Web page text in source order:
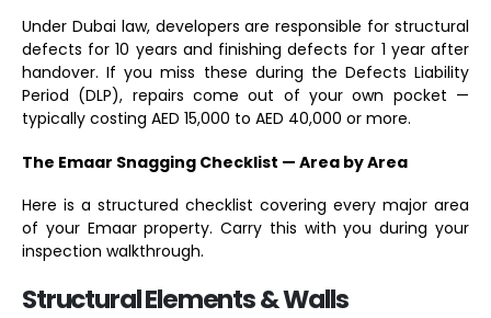
Under Dubai law, developers are responsible for structural
defects for 10 years and finishing defects for 1 year after
handover. If you miss these during the Defects Liability
Period (DLP), repairs come out of your own pocket —
typically costing AED 15,000 to AED 40,000 or more.
The Emaar Snagging Checklist — Area by Area
Here is a structured checklist covering every major area
of your Emaar property. Carry this with you during your
inspection walkthrough.
Structural Elements & Walls